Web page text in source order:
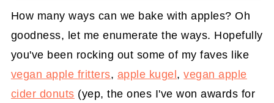
How many ways can we bake with apples? Oh
goodness, let me enumerate the ways. Hopefully
you've been rocking out some of my faves like
vegan apple fritters, apple kugel ,vegan apple
cider donuts (yep, the ones I've won awards for